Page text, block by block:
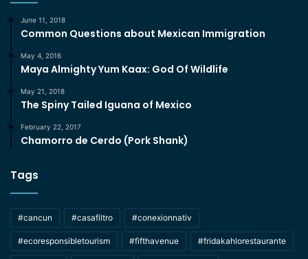
June 11, 2018
Common Questions about Mexican Immigration
May 4, 2016
Maya Almighty Yum Kaax: God Of Wildlife
May 21, 2018
The Spiny Tailed Iguana of Mexico
February 22, 2017
Chamorro de Cerdo (Pork Shank)
Tags
#cancun #casafiltro #conexionnativ
#ecoresponsibletourism #fifthavenue #fridakahlorestaurante